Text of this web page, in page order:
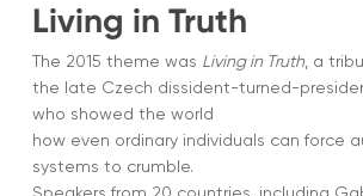
Living in Truth
The 2015 theme was Living in Truth, a
the late Czech dissident-turned-
who showed the world
how even ordinary individuals can force
systems to crumble.